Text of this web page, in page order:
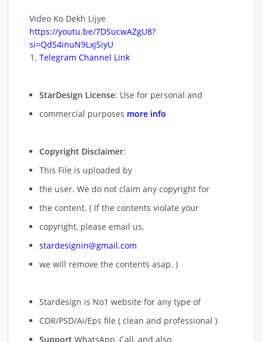
Video Ko Dekh Lijye
https://youtu.be/7DSucwAZgU8?
si=QdS4inuN9LxjSiyU
Telegram Channel Link
StarDesign License: Use for personal and
commercial purposes more info
Copyright Disclaimer:
This File is uploaded by
the user. We do not claim any copyright for
the content. ( If the contents violate your
copyright, please email us,
stardesignin@gmail.com
we will remove the contents asap. )
Stardesign is No1 website for any type of
CDR/PSD/Ai/Eps file ( clean and professional )
Support WhatsApp, Call, and also